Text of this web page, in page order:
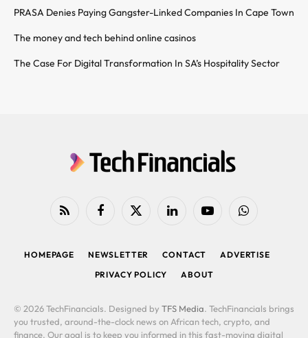
PRASA Denies Paying Gangster-Linked Companies In Cape Town
The money and tech behind online casinos
The Case For Digital Transformation In SA’s Hospitality Sector
RSS FacebookX
LinkedIn YouTubeWhatsApp
HOMEPAGE NEWSLETTER CONTACT
ADVERTISE
PRIVACY POLICY
ABOUT
© 2026 TechFinancials. Designed by TFS Media. TechFinancials brings
you trusted, around-the-clock news on African tech, crypto, and
finance. Our goal is to keep you informed in this fast-moving digital